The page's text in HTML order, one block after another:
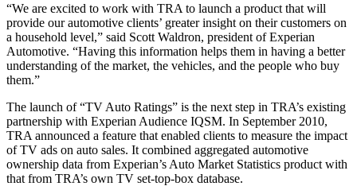
“We are excited to work with TRA to launch a product that will
provide our automotive clients’ greater insight on their customers on
a household level,” said Scott Waldron, president of Experian
Automotive. “Having this information helps them in having a better
understanding of the market, the vehicles, and the people who buy
them.”
The launch of “TV Auto Ratings” is the next step in TRA’s existing
partnership with Experian Audience IQSM. In September 2010,
TRA announced a feature that enabled clients to measure the impact
of TV ads on auto sales. It combined aggregated automotive
ownership data from Experian’s Auto Market Statistics product with
that from TRA’s own TV set-top-box database.